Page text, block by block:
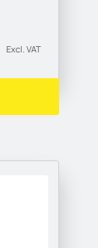
Excl. VAT